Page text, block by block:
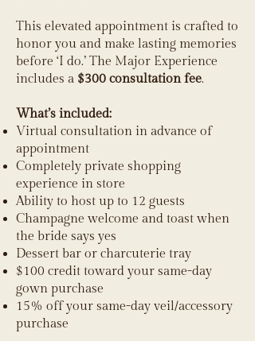
This elevated appointment is crafted to
honor you and make lasting memories
before ‘I do.’ The Major Experience
includes a $300 consultation fee.
What’s included:
Virtual consultation in advance of
appointment
Completely private shopping
experience in store
Ability to host up to 12 guests
Champagne welcome and toast when
the bride says yes
Dessert bar or charcuterie tray
$100 credit toward your same-day
gown purchase
15% off your same-day veil/accessory
purchase